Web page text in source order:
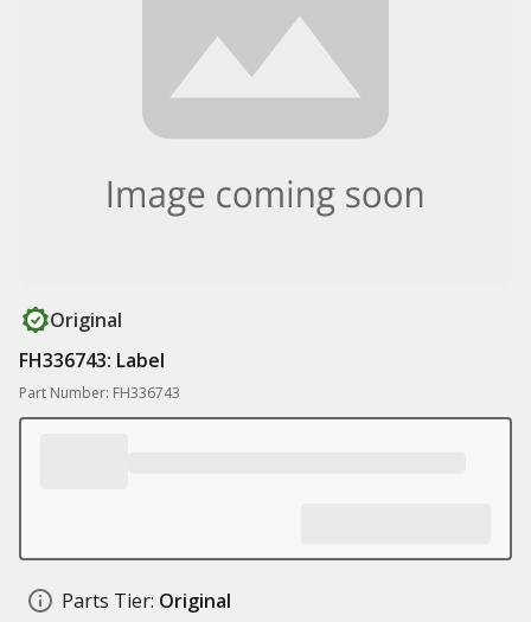
Original
FH336743: Label
Part Number: FH336743
Parts Tier: Original